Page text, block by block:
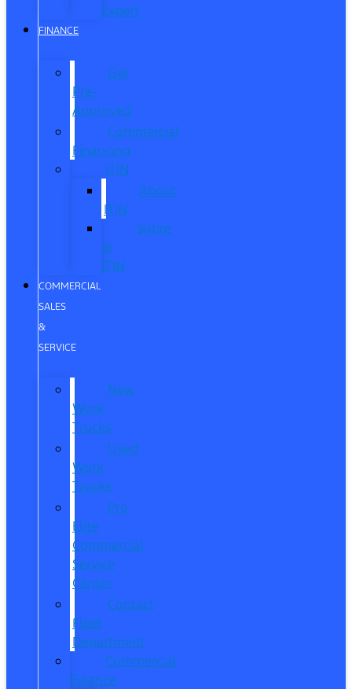
Expert
FINANCE
Get
Pre-
Approved
Commercial
Financing
ITIN
About
ITIN
Sobre
el
ITIN
COMMERCIAL
SALES
&
SERVICE
New
Work
Trucks
Used
Work
Trucks
Pro
Elite
Commercial
Service
Center
Contact
Fleet
Department
Commercial
Finance